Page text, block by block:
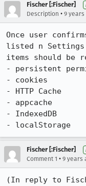
Fischer [:Fischer]
Description • 9 years
Once user
listed n
items should be
- persistent
- cookies
- HTTP Cache
- appcache
- IndexedDB
- localStorage
Fischer [:Fischer]
Comment 1 • 9 years
(In reply to